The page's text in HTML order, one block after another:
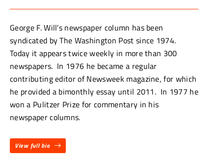
George F. Will’s newspaper column has been
syndicated by The Washington Post since 1974.
Today it appears twice weekly in more than 300
newspapers. In 1976 he became a regular
contributing editor of Newsweek magazine, for which
he provided a bimonthly essay until 2011. In 1977 he
won a Pulitzer Prize for commentary in his
newspaper columns.
View full bio